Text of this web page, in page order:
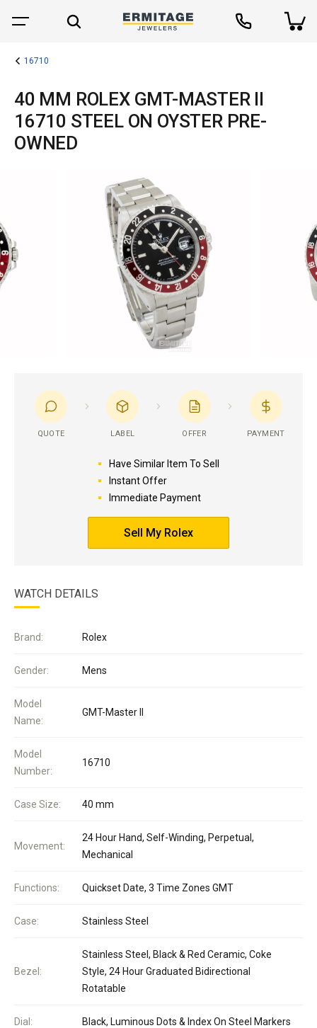
16710
40 MM ROLEX GMT-MASTER II
16710 STEEL ON OYSTER PRE-
OWNED
QUOTE LABEL OFFER PAYMENT
Have Similar Item To Sell
Instant Offer
Immediate Payment
Sell My Rolex
WATCH DETAILS
Brand: Rolex
Gender: Mens
Model
Name:
GMT-Master II
Model
Number:
16710
Case Size: 40 mm
Movement:
24 Hour Hand, Self-Winding, Perpetual,
Mechanical
Functions: Quickset Date, 3 Time Zones GMT
Case: Stainless Steel
Bezel:
Stainless Steel, Black & Red Ceramic, Coke
Style, 24 Hour Graduated Bidirectional
Rotatable
Dial: Black, Luminous Dots & Index On Steel Markers